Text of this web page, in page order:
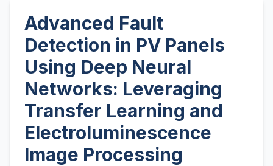
Advanced Fault
Detection in PV Panels
Using Deep Neural
Networks: Leveraging
Transfer Learning and
Electroluminescence
Image Processing